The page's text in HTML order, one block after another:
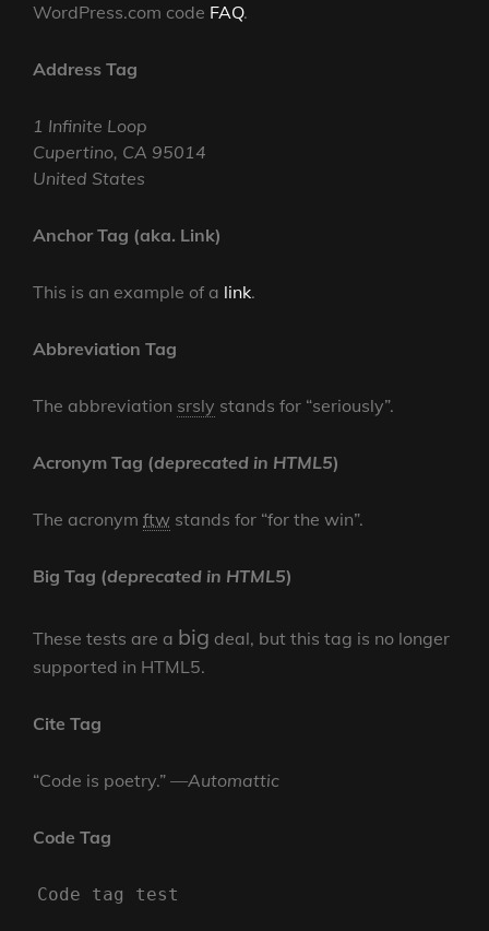
WordPress.com code FAQ.
Address Tag
1 Infinite Loop
Cupertino, CA 95014
United States
Anchor Tag (aka. Link)
This is an example of a link.
Abbreviation Tag
The abbreviation srsly stands for “seriously”.
Acronym Tag (deprecated in HTML5)
The acronym ftw stands for “for the win”.
Big Tag (deprecated in HTML5)
These tests are a big deal, but this tag is no longer
supported in HTML5.
Cite Tag
“Code is poetry.” —Automattic
Code Tag
Code tag test